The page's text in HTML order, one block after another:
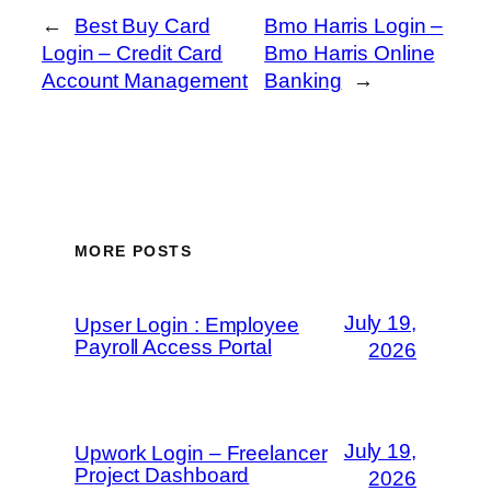
←
Best Buy Card
Login – Credit Card
Account Management
Bmo Harris Login –
Bmo Harris Online
Banking
→
MORE POSTS
Upser Login : Employee
Payroll Access Portal
July 19,
2026
Upwork Login – Freelancer
Project Dashboard
July 19,
2026